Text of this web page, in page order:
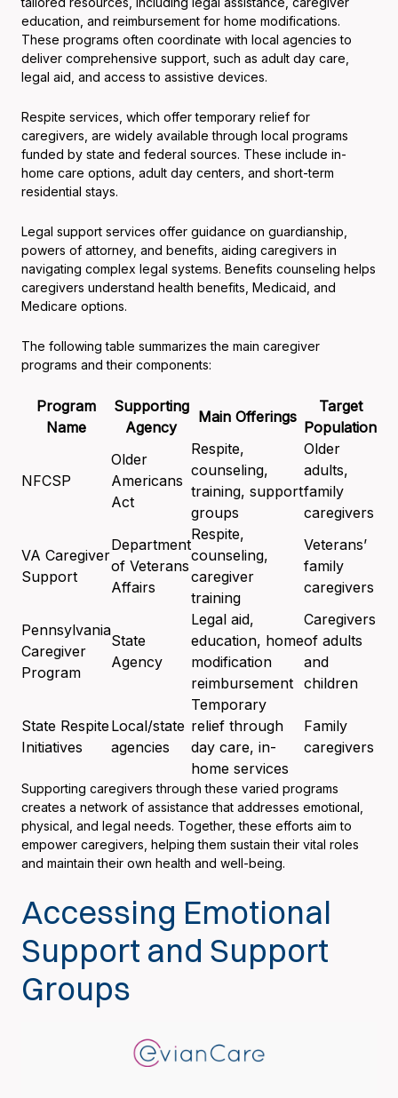
education, and reimbursement for home modifications.
These programs often coordinate with local agencies to
deliver comprehensive support, such as adult day care,
legal aid, and access to assistive devices.
Respite services, which offer temporary relief for
caregivers, are widely available through local programs
funded by state and federal sources. These include in-
home care options, adult day centers, and short-term
residential stays.
Legal support services offer guidance on guardianship,
powers of attorney, and benefits, aiding caregivers in
navigating complex legal systems. Benefits counseling helps
caregivers understand health benefits, Medicaid, and
Medicare options.
The following table summarizes the main caregiver
programs and their components:
Program
Name
Supporting
Agency
Main Offerings
Target
Population
NFCSP
Older
Americans
Act
Respite,
counseling,
training, support
groups
Older
adults,
family
caregivers
VA Caregiver
Support
Department
of Veterans
Affairs
Respite,
counseling,
caregiver
training
Veterans’
family
caregivers
Pennsylvania
Caregiver
Program
State
Agency
Legal aid,
education, home
modification
reimbursement
Caregivers
of adults
and
children
State Respite
Initiatives
Local/state
agencies
Temporary
relief through
day care, in-
home services
Family
caregivers
Supporting caregivers through these varied programs
creates a network of assistance that addresses emotional,
physical, and legal needs. Together, these efforts aim to
empower caregivers, helping them sustain their vital roles
and maintain their own health and well-being.
Accessing Emotional
Support and Support
Groups